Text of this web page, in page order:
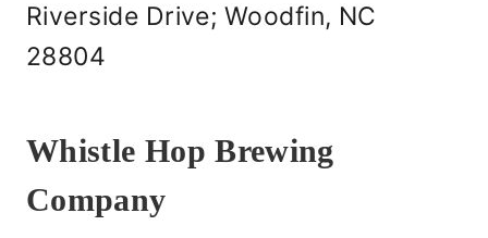
Riverside Drive; Woodfin, NC
28804
Whistle Hop Brewing
Company